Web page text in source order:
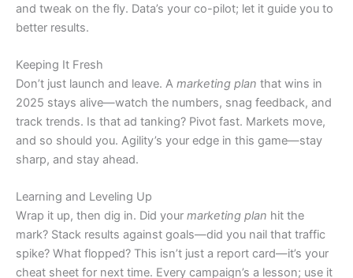
and tweak on the fly. Data’s your co-pilot; let it guide you to
better results.
Keeping It Fresh
Don’t just launch and leave. A marketing plan that wins in
2025 stays alive—watch the numbers, snag feedback, and
track trends. Is that ad tanking? Pivot fast. Markets move,
and so should you. Agility’s your edge in this game—stay
sharp, and stay ahead.
Learning and Leveling Up
Wrap it up, then dig in. Did your marketing plan hit the
mark? Stack results against goals—did you nail that traffic
spike? What flopped? This isn’t just a report card—it’s your
cheat sheet for next time. Every campaign’s a lesson; use it